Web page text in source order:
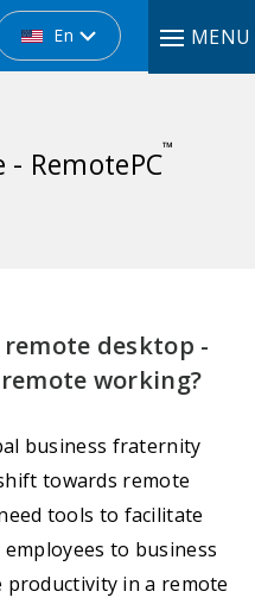
En MENU
RemotePC™
remote desktop -
working?
business fraternity
towards remote
tools to facilitate
to business
productivity in a remote